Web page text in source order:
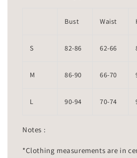
Bust Waist
S 82-86 62-66
M 86-90 66-70
L 90-94 70-74
Notes :
*Clothing measurements are in